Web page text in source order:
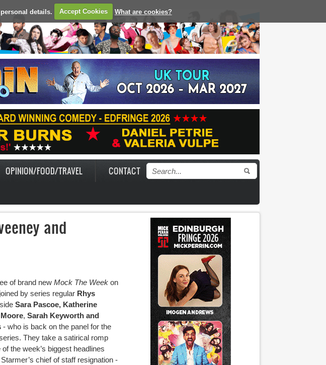
details. Accept Cookies What are cookies?
OPINION/FOOD/TRAVEL
CONTACT
and
of brand new Mock The Week on
by series regular Rhys
Sara Pascoe, Katherine
, Sarah Keyworth and
- who is back on the panel for the
They take a satirical romp
the week’s biggest headlines
chief of staff resignation -